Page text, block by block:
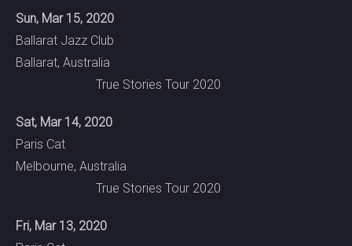
Sun, Mar 15, 2020
Ballarat Jazz Club
Ballarat, Australia
True Stories Tour 2020
Sat, Mar 14, 2020
Paris Cat
Melbourne, Australia
True Stories Tour 2020
Fri, Mar 13, 2020